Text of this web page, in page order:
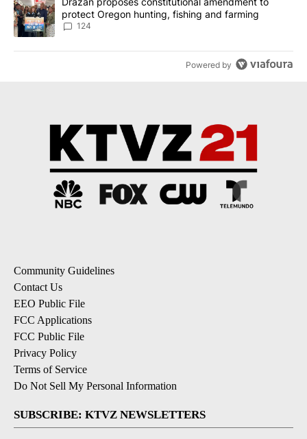
protect Oregon hunting, fishing and farming
124
Powered by
Community Guidelines
Contact Us
EEO Public File
FCC Applications
FCC Public File
Privacy Policy
Terms of Service
Do Not Sell My Personal Information
SUBSCRIBE: KTVZ NEWSLETTERS